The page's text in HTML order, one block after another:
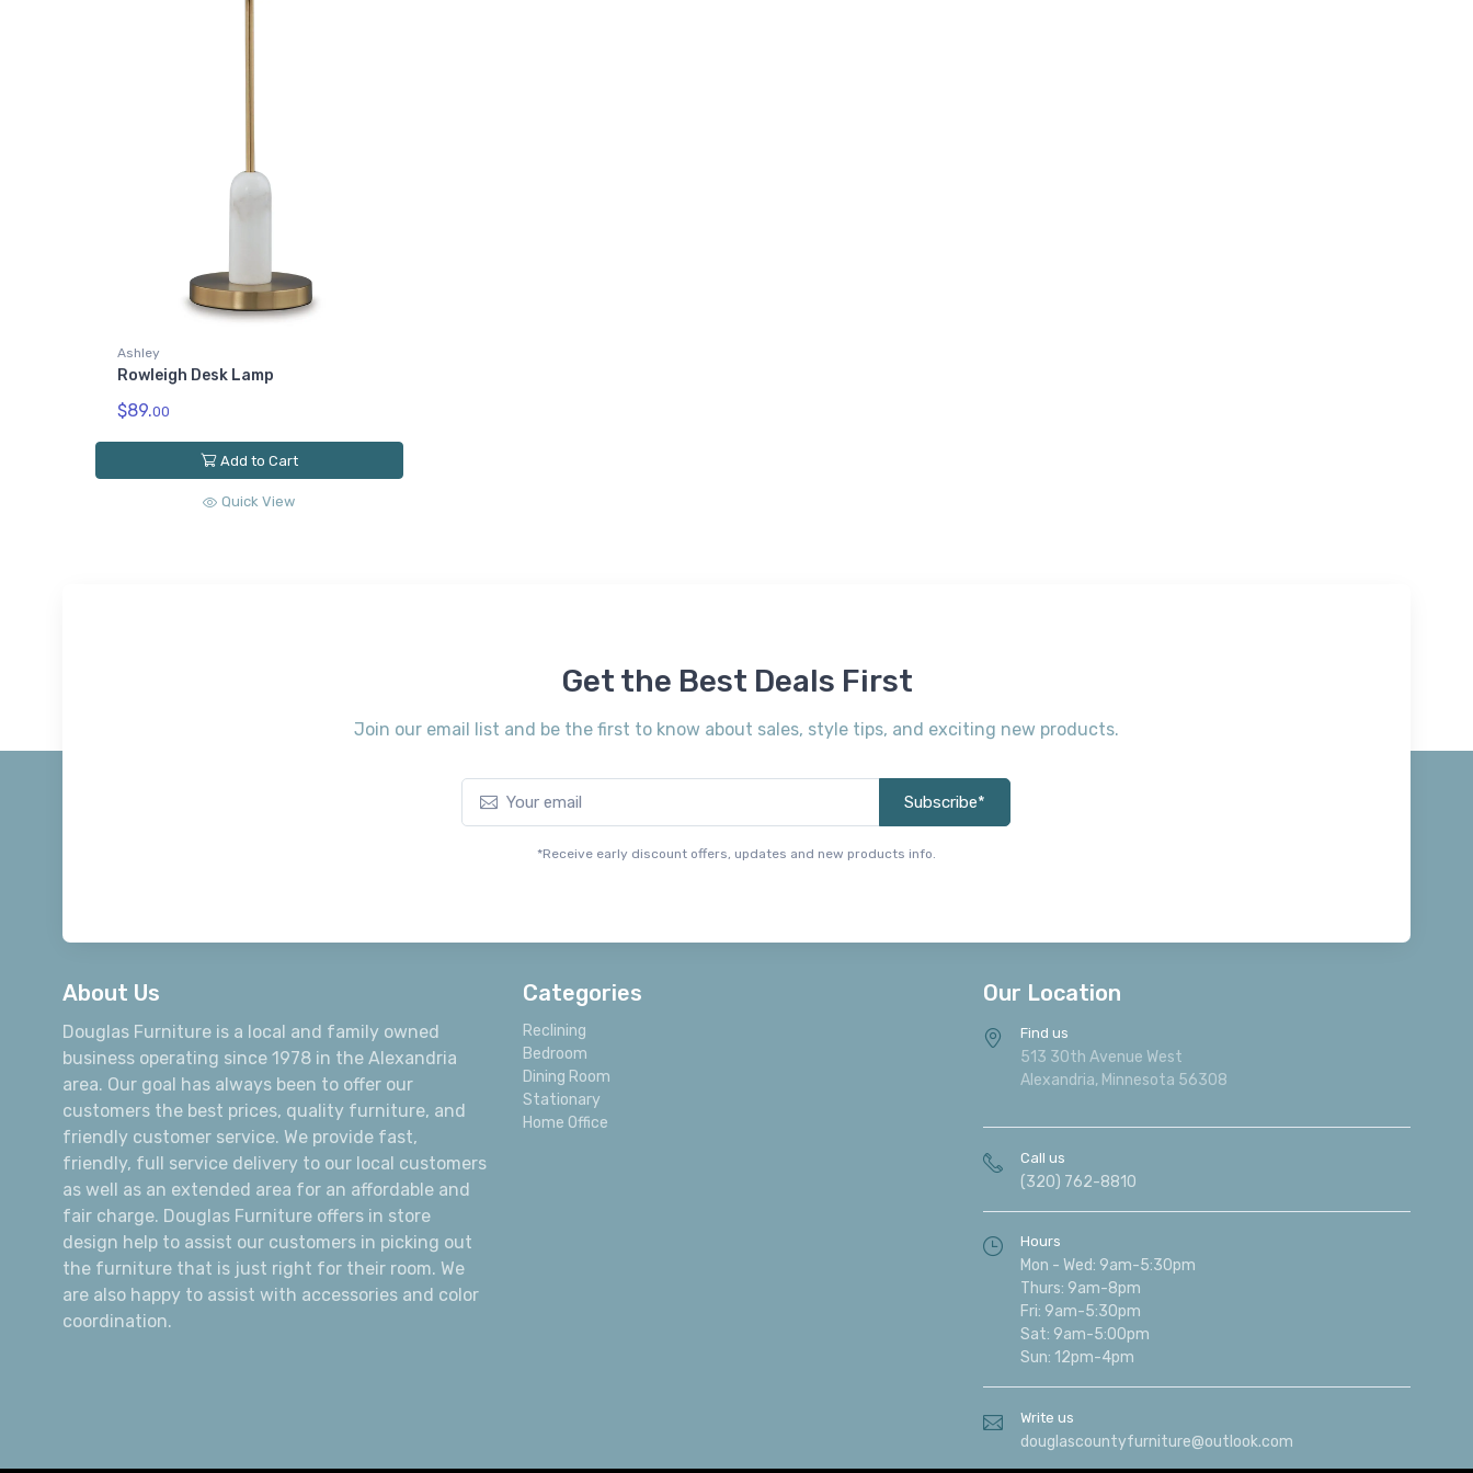
Ashley
Rowleigh Desk Lamp
$89.00
Add to Cart
Quick View
Get the Best Deals First
Join our email list and be the first to know about sales, style tips, and exciting new products.
Subscribe*
*Receive early discount offers, updates and new products info.
About Us
Douglas Furniture is a local and family owned
business operating since 1978 in the Alexandria
area. Our goal has always been to offer our
customers the best prices, quality furniture, and
friendly customer service. We provide fast,
friendly, full service delivery to our local customers
as well as an extended area for an affordable and
fair charge. Douglas Furniture offers in store
design help to assist our customers in picking out
the furniture that is just right for their room. We
are also happy to assist with accessories and color
coordination.
Categories
Reclining
Bedroom
Dining Room
Stationary
Home Office
Our Location
Find us
513 30th Avenue West
Alexandria, Minnesota 56308
Call us
(320) 762-8810
Hours
Mon - Wed: 9am-5:30pm
Thurs: 9am-8pm
Fri: 9am-5:30pm
Sat: 9am-5:00pm
Sun: 12pm-4pm
Write us
douglascountyfurniture@outlook.com